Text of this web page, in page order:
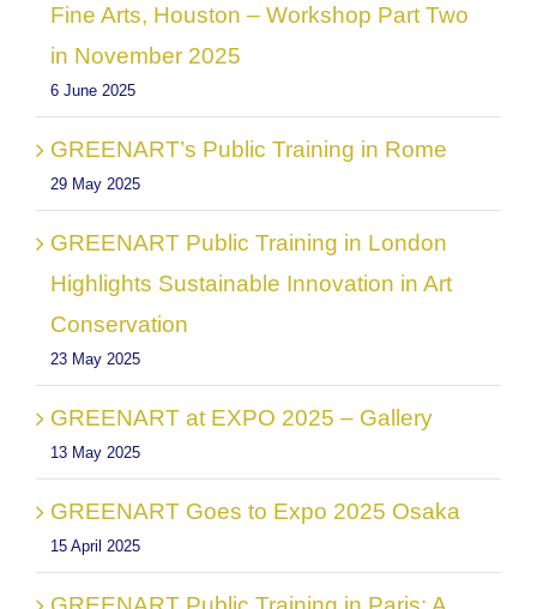
Fine Arts, Houston – Workshop Part Two
in November 2025
6 June 2025
GREENART’s Public Training in Rome
29 May 2025
GREENART Public Training in London
Highlights Sustainable Innovation in Art
Conservation
23 May 2025
GREENART at EXPO 2025 – Gallery
13 May 2025
GREENART Goes to Expo 2025 Osaka
15 April 2025